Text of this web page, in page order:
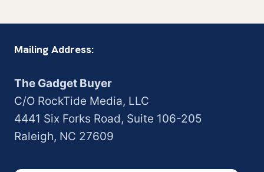
Mailing Address:
The Gadget Buyer
C/O RockTide Media, LLC
4441 Six Forks Road, Suite 106-205
Raleigh, NC 27609